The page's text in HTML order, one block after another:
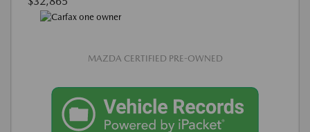
MAZDA CERTIFIED PRE-OWNED